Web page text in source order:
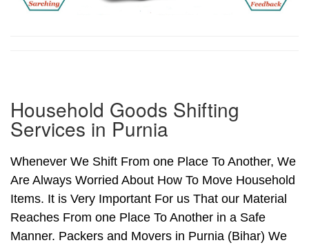
Household Goods Shifting
Services in Purnia
Whenever We Shift From one Place To Another, We
Are Always Worried About How To Move Household
Items. It is Very Important For us That our Material
Reaches From one Place To Another in a Safe
Manner. Packers and Movers in Purnia (Bihar) We